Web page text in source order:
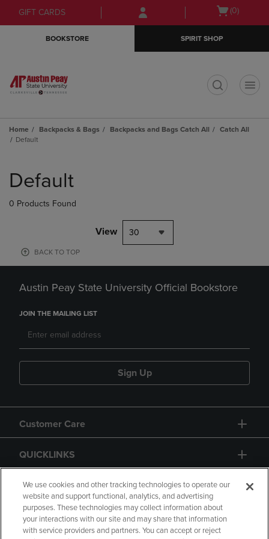
Skip
to
Skip
to
menu
GIFT CARDS
Open
(0)
BOOKSTORE SPIRIT SHOP
Home Backpacks & Bags Backpacks and Bags Catch All
Catch All
Default
products
Default
0 Products Found
View 30
BACK TO TOP
Austin Peay State University Official Bookstore
JOIN THE MAILING LIST
Sign Up
Customer Care
QUICKLINKS
GIFT CARD
We use cookies and other tracking technologies to operate our
website and support functional, analytics, and advertising
purposes. These technologies may collect information about
your interactions with our site and may share that information
with service providers and partners. You can accept or reject